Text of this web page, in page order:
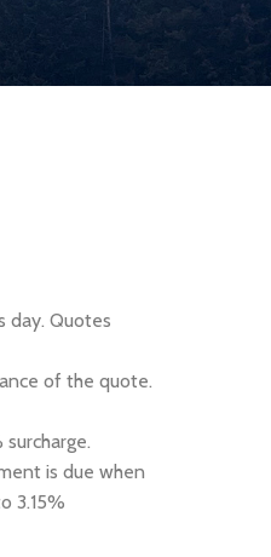
day. Quotes
of the quote.
is due when
3.15%